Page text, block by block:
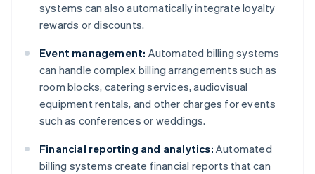
systems can also automatically integrate loyalty
rewards or discounts.
Event management: Automated billing systems
can handle complex billing arrangements such as
room blocks, catering services, audiovisual
equipment rentals, and other charges for events
such as conferences or weddings.
Financial reporting and analytics: Automated
billing systems create financial reports that can